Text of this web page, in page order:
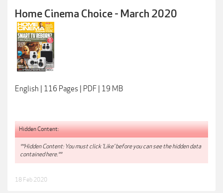
Home Cinema Choice - March 2020
English | 116 Pages | PDF | 19 MB
Hidden Content:
**Hidden Content: You must click 'Like' before you can see the hidden data
contained here.**
18 Feb 2020